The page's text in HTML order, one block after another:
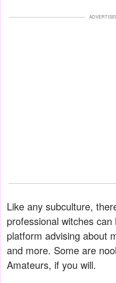
Like any subculture,
professional witches
platform advising about
and more. Some are
Amateurs, if you will.